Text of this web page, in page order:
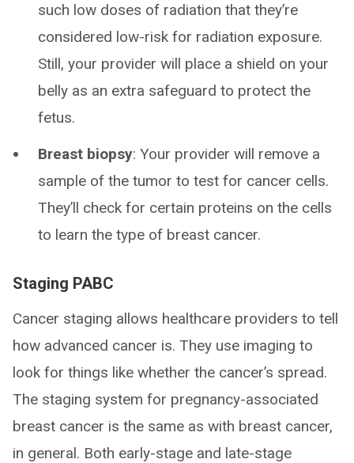
such low doses of radiation that they’re
considered low-risk for radiation exposure.
Still, your provider will place a shield on your
belly as an extra safeguard to protect the
fetus.
Breast biopsy: Your provider will remove a
sample of the tumor to test for cancer cells.
They’ll check for certain proteins on the cells
to learn the type of breast cancer.
Staging PABC
Cancer staging allows healthcare providers to tell
how advanced cancer is. They use imaging to
look for things like whether the cancer’s spread.
The staging system for pregnancy-associated
breast cancer is the same as with breast cancer,
in general. Both early-stage and late-stage